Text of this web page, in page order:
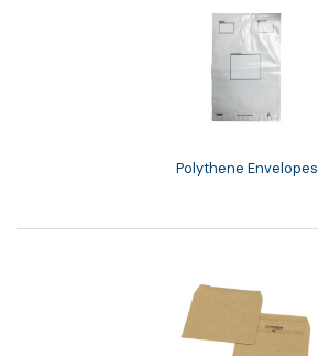
Polythene Envelopes